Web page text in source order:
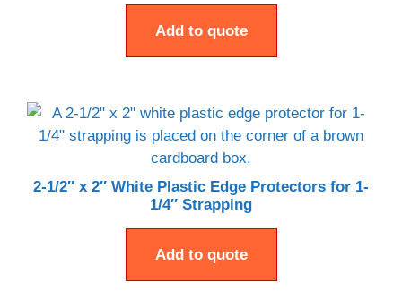
Add to quote
2-1/2″ x 2″ White Plastic Edge Protectors for 1-
1/4″ Strapping
Add to quote